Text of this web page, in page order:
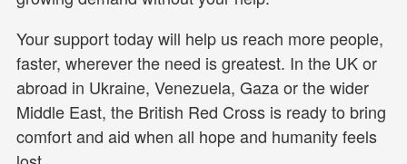
Your support today will help us reach more people,
faster, wherever the need is greatest. In the UK or
abroad in Ukraine, Venezuela, Gaza or the wider
Middle East, the British Red Cross is ready to bring
comfort and aid when all hope and humanity feels